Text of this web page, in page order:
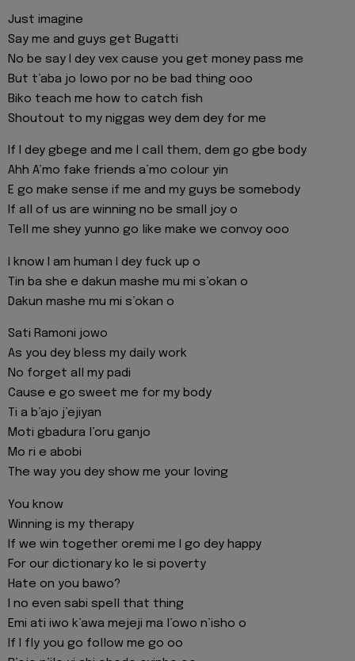
Just imagine
Say me and guys get Bugatti
No be say I dey vex cause you get money pass me
But t’aba jo lowo por no be bad thing ooo
Biko teach me how to catch fish
Shoutout to my niggas wey dem dey for me
If I dey gbege and me I call them, dem go gbe body
Ahh A’mo fake friends a’mo colour yin
E go make sense if me and my guys be somebody
If all of us are winning no be small joy o
Tell me shey yunno go like make we convoy ooo
I know I am human I dey fuck up o
Tin ba she e dakun mashe mu mi s’okan o
Dakun mashe mu mi s’okan o
Sati Ramoni jowo
As you dey bless my daily work
No forget all my padi
Cause e go sweet me for my body
Ti a b’ajo j’ejiyan
Moti gbadura l’oru ganjo
Mo ri e abobi
The way you dey show me your loving
You know
Winning is my therapy
If we win together oremi me I go dey happy
For our dictionary ko le si poverty
Hate on you bawo?
I no even sabi spell that thing
Emi ati iwo k’awa mejeji ma l’owo n’isho o
If I fly you go follow me go oo